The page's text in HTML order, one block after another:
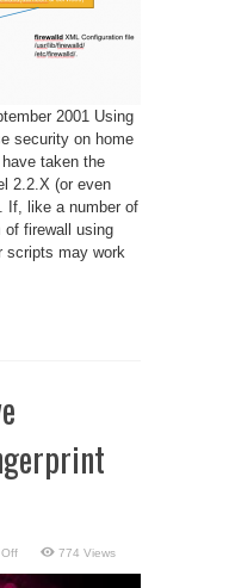
2001 Using
security on home
taken the
2.2.X (or even
If, like a number of
of firewall using
scripts may work
on
Aggressive
774 Views